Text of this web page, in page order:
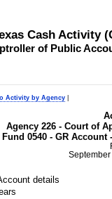
Cash Activity
of Public
Activity by Agency
Agency 226 - Court of
Fund 0540 - GR
details